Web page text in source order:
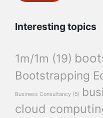
Interesting topics
1m/1m (19)
Bootstrapping
Business Consultancy (5)
cloud